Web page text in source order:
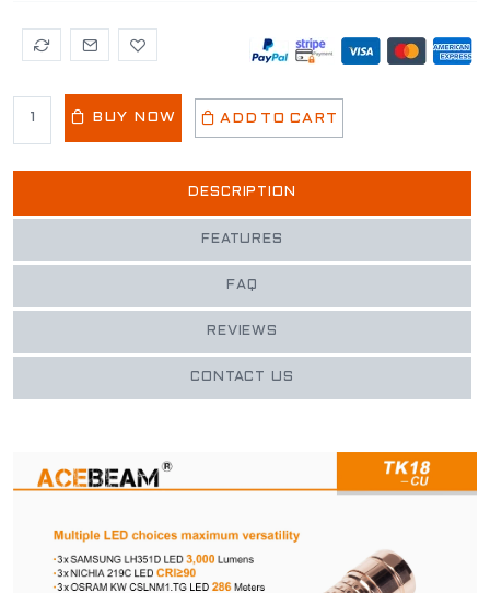
BUY NOW ADD TO CART
DESCRIPTION
FEATURES
FAQ
REVIEWS
CONTACT US